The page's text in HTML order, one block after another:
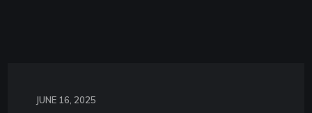
JUNE 16, 2025